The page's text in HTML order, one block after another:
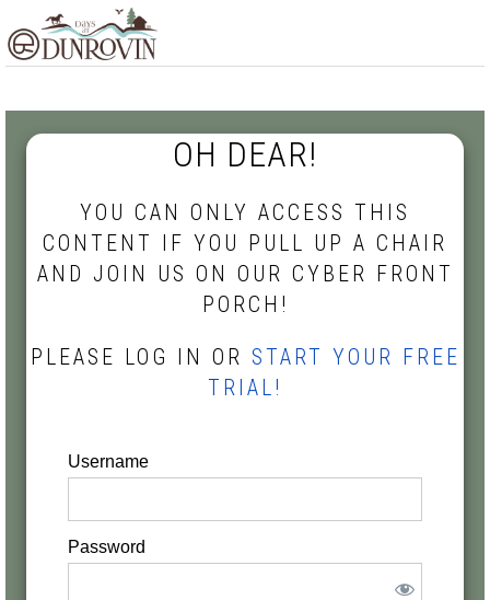
to
navigation
to
content
to
OH DEAR!
YOU CAN ONLY ACCESS THIS
CONTENT IF YOU PULL UP A CHAIR
AND JOIN US ON OUR CYBER FRONT
PORCH!
PLEASE LOG IN OR START YOUR FREE
TRIAL!
Username
Password